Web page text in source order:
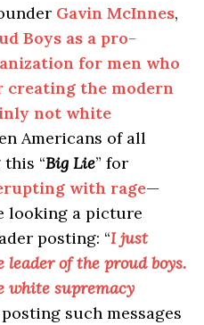
Gavin McInnes,
Boys as a pro-
for men who
creating the modern
not white
Americans of all
“Big Lie” for
with rage—
looking a picture
posting: “I just
of the proud boys.
white supremacy
such messages